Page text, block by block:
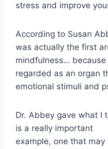
stress and improve
According to Susan
was actually the first
mindfulness…
regarded as an organ
emotional stimuli and
Dr. Abbey gave what I
is a really important
example, one that may